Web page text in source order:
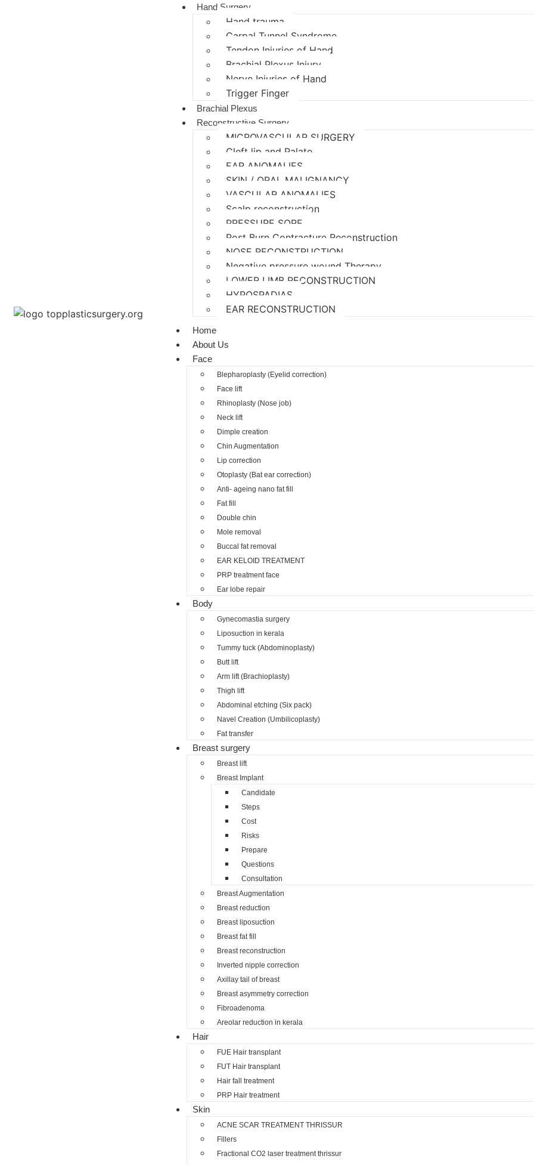
Hand Surgery
Hand trauma
Carpal Tunnel Syndrome
Tendon Injuries of Hand
Brachial Plexus Injury
Nerve Injuries of Hand
Trigger Finger
Brachial Plexus
Reconstructive Surgery
MICROVASCULAR SURGERY
Cleft lip and Palate
EAR ANOMALIES
SKIN / ORAL MALIGNANCY
VASCULAR ANOMALIES
Scalp reconstruction
PRESSURE SORE
Post Burn Contracture Reconstruction
NOSE RECONSTRUCTION
Negative pressure wound Therapy
LOWER LIMB RECONSTRUCTION
HYPOSPADIAS
EAR RECONSTRUCTION
Home
About Us
Face
Blepharoplasty (Eyelid correction)
Face lift
Rhinoplasty (Nose job)
Neck lift
Dimple creation
Chin Augmentation
Lip correction
Otoplasty (Bat ear correction)
Anti- ageing nano fat fill
Fat fill
Double chin
Mole removal
Buccal fat removal
EAR KELOID TREATMENT
PRP treatment face
Ear lobe repair
Body
Gynecomastia surgery
Liposuction in kerala
Tummy tuck (Abdominoplasty)
Butt lift
Arm lift (Brachioplasty)
Thigh lift
Abdominal etching (Six pack)
Navel Creation (Umbilicoplasty)
Fat transfer
Breast surgery
Breast lift
Breast Implant
Candidate
Steps
Cost
Risks
Prepare
Questions
Consultation
Breast Augmentation
Breast reduction
Breast liposuction
Breast fat fill
Breast reconstruction
Inverted nipple correction
Axillay tail of breast
Breast asymmetry correction
Fibroadenoma
Areolar reduction in kerala
Hair
FUE Hair transplant
FUT Hair transplant
Hair fall treatment
PRP Hair treatment
Skin
ACNE SCAR TREATMENT THRISSUR
Fillers
Fractional CO2 laser treatment thrissur